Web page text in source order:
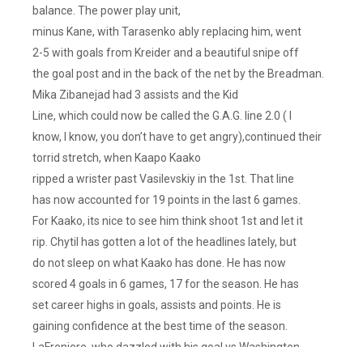
balance. The power play unit,
minus Kane, with Tarasenko ably replacing him, went
2-5 with goals from Kreider and a beautiful snipe off
the goal post and in the back of the net by the Breadman.
Mika Zibanejad had 3 assists and the Kid
Line, which could now be called the G.A.G. line 2.0 ( I
know, I know, you don’t have to get angry),continued their
torrid stretch, when Kaapo Kaako
ripped a wrister past Vasilevskiy in the 1st. That line
has now accounted for 19 points in the last 6 games.
For Kaako, its nice to see him think shoot 1st and let it
rip. Chytil has gotten a lot of the headlines lately, but
do not sleep on what Kaako has done. He has now
scored 4 goals in 6 games, 17 for the season. He has
set career highs in goals, assists and points. He is
gaining confidence at the best time of the season.